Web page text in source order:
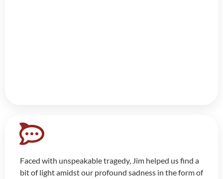
Faced with unspeakable tragedy, Jim helped us find a
bit of light amidst our profound sadness in the form of